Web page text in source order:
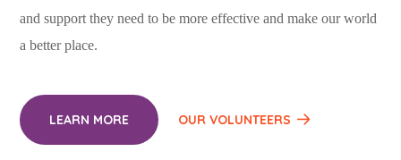
and support they need to be more effective and make our world
a better place.
LEARN MORE OUR VOLUNTEERS